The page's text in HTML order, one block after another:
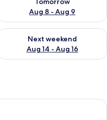
Aug 8 - Aug 9
Aug 7 - Aug 9
Next weekend
Aug 14 - Aug 16
availability for next
hotel room with two large beds, a